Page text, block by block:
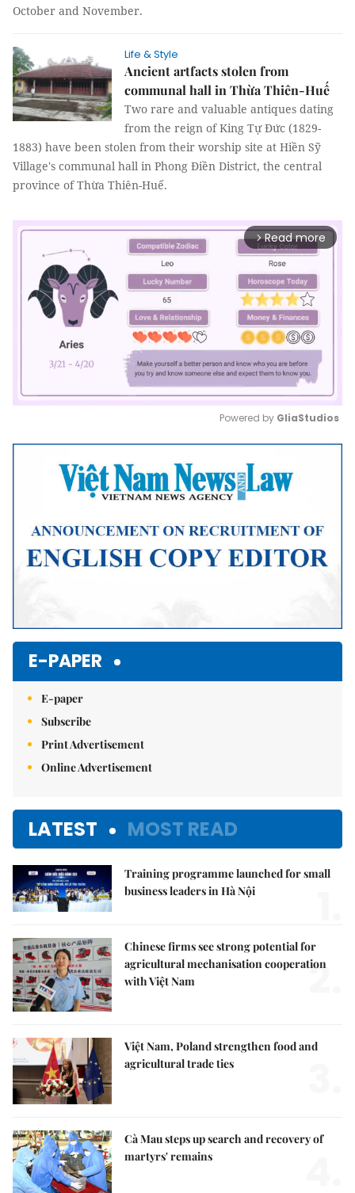
October and November.
Life & Style
Ancient artfacts stolen from
communal hall in Thừa Thiên-Huế
Two rare and valuable antiques dating
from the reign of King Tự Đức (1829-
1883) have been stolen from their worship site at Hiền Sỹ
Village's communal hall in Phong Điền District, the central
province of Thừa Thiên-Huế.
arrow_forward_ios Read more
Mute
Powered by GliaStudios
E-PAPER
E-paper
Subscribe
Print Advertisement
Online Advertisement
LATEST MOST READ
Training programme launched for small
business leaders in Hà Nội
Chinese firms see strong potential for
agricultural mechanisation cooperation
with Việt Nam
2.
Việt Nam, Poland strengthen food and
agricultural trade ties
Cà Mau steps up search and recovery of
martyrs' remains